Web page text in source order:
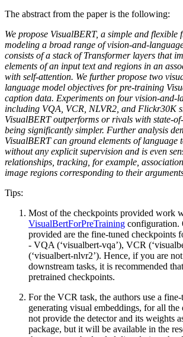
The abstract from the paper is the following:
We propose VisualBERT, a simple and flexible
modeling a broad range of vision-and-
consists of a stack of Transformer layers that
elements of an input text and regions in an
with self-attention. We further propose two
language model objectives for pre-training
caption data. Experiments on four vision-and-
including VQA, VCR, NLVR2, and Flickr30K
VisualBERT outperforms or rivals with state-
being significantly simpler. Further analysis
VisualBERT can ground elements of language
without any explicit supervision and is even
relationships, tracking, for example,
image regions corresponding to their
Tips:
Most of the checkpoints provided work
VisualBertForPreTraining configuration.
provided are the fine-tuned checkpoints
- VQA (‘visualbert-vqa’), VCR
(‘visualbert-nlvr2’). Hence, if you are
downstream tasks, it is recommended
pretrained checkpoints.
For the VCR task, the authors use a
generating visual embeddings, for all the
not provide the detector and its weights
package, but it will be available in the